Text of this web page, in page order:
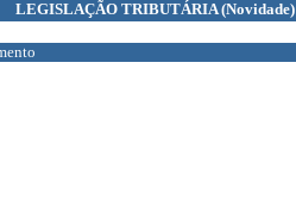
LEGISLAÇÃO TRIBUTÁRIA(Novidade)